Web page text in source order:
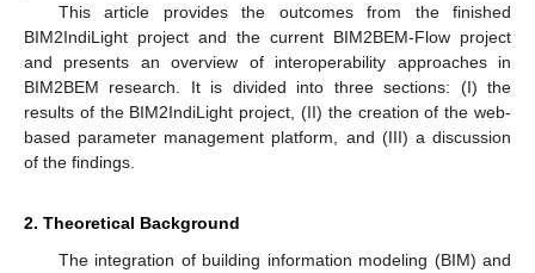
This article provides the outcomes from the finished
BIM2IndiLight project and the current BIM2BEM-Flow project
and presents an overview of interoperability approaches in
BIM2BEM research. It is divided into three sections: (I) the
results of the BIM2IndiLight project, (II) the creation of the web-
based parameter management platform, and (III) a discussion
of the findings.
2. Theoretical Background
The integration of building information modeling (BIM) and